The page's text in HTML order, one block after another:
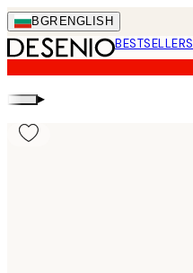
Skip
to
main
content.
BGR ENGLISH
BESTSELLERS
▸